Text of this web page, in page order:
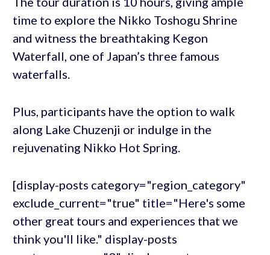
time to explore the Nikko Toshogu Shrine
and witness the breathtaking Kegon
Waterfall, one of Japan’s three famous
waterfalls.
Plus, participants have the option to walk
along Lake Chuzenji or indulge in the
rejuvenating Nikko Hot Spring.
[display-posts category="region_category"
exclude_current="true" title="Here's some
other great tours and experiences that we
think you'll like." display-posts